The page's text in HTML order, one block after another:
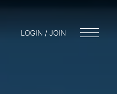
LOGIN / JOIN